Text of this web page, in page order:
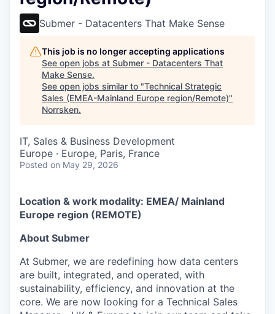
Submer - Datacenters That Make Sense
This job is no longer accepting applications
See open jobs at Submer - Datacenters That
Make Sense.
See open jobs similar to "Technical Strategic
Sales (EMEA-Mainland Europe region/Remote)"
Norrsken.
IT, Sales & Business Development
Europe · Europe, Paris, France
Posted on May 29, 2026
Location & work modality: EMEA/ Mainland
Europe region (REMOTE)
About Submer
At Submer, we are redefining how data centers
are built, integrated, and operated, with
sustainability, efficiency, and innovation at the
core. We are now looking for a Technical Sales